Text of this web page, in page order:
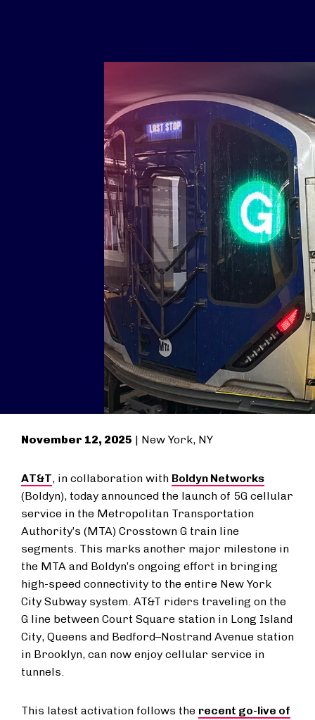
November 12, 2025 | New York, NY
AT&T, in collaboration with Boldyn Networks
(Boldyn), today announced the launch of 5G cellular
service in the Metropolitan Transportation
Authority’s (MTA) Crosstown G train line
segments. This marks another major milestone in
the MTA and Boldyn’s ongoing effort in bringing
high-speed connectivity to the entire New York
City Subway system. AT&T riders traveling on the
G line between Court Square station in Long Island
City, Queens and Bedford–Nostrand Avenue station
in Brooklyn, can now enjoy cellular service in
tunnels.
This latest activation follows the recent go-live of